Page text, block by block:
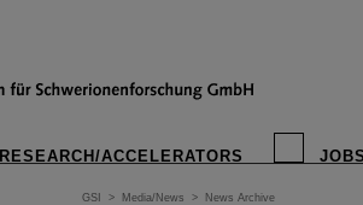
RESEARCH/ACCELERATORS
GSI > Media/News > News Archive